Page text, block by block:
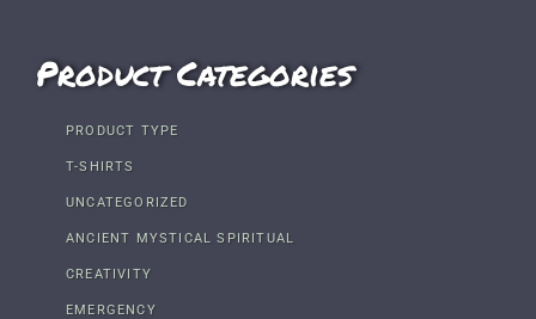
Product Categories
PRODUCT TYPE
T-SHIRTS
UNCATEGORIZED
ANCIENT MYSTICAL SPIRITUAL
CREATIVITY
EMERGENCY